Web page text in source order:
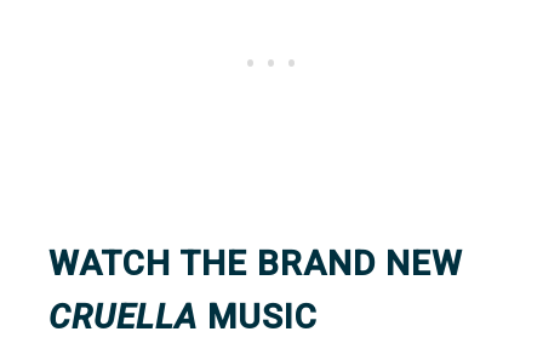
WATCH THE BRAND NEW
CRUELLA MUSIC